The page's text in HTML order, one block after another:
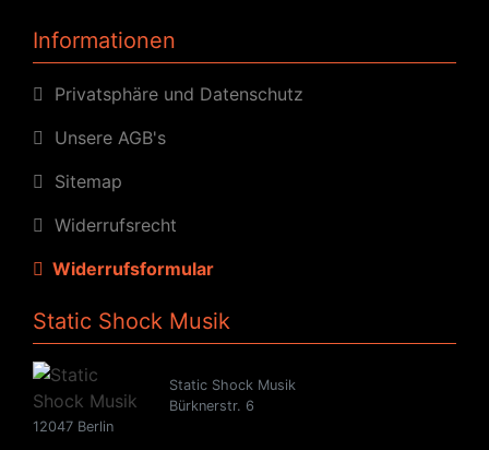
Informationen
Privatsphäre und Datenschutz
Unsere AGB's
Sitemap
Widerrufsrecht
Widerrufsformular
Static Shock Musik
Static Shock Musik
Bürknerstr. 6
12047 Berlin